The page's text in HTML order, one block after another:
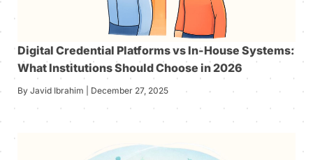
Digital Credential Platforms vs In-House Systems:
What Institutions Should Choose in 2026
By Javid Ibrahim | December 27, 2025